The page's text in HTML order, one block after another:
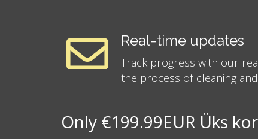
Real-time updates
Track progress with our
the process of cleaning
Only €199.99EUR Üks